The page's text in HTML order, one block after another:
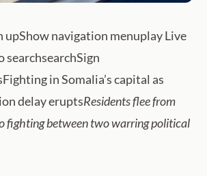
upShow navigation menuplay Live
searchsearchSign
in Somalia’s capital as
delay eruptsResidents flee from
fighting between two warring political